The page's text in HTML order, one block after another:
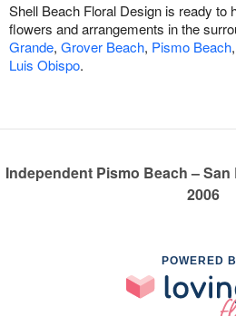
Shell Beach Floral Design is ready to
flowers and arrangements in the
Grande, Grover Beach, Pismo Beach,
Luis Obispo.
Independent Pismo Beach –
2006
POWERED